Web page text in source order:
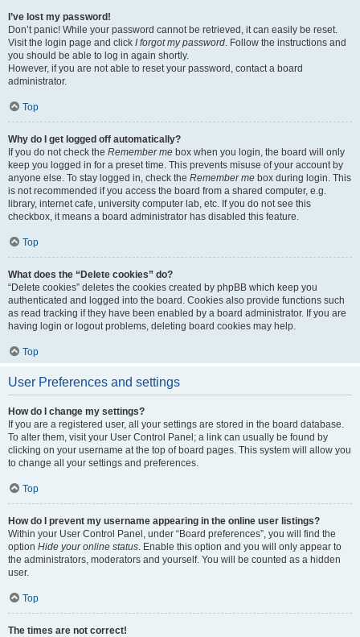
I’ve lost my password!
Don’t panic! While your password cannot be retrieved, it can easily be reset.
Visit the login page and click I forgot my password. Follow the instructions and
you should be able to log in again shortly.
However, if you are not able to reset your password, contact a board
administrator.
Top
Why do I get logged off automatically?
If you do not check the Remember me box when you login, the board will only
keep you logged in for a preset time. This prevents misuse of your account by
anyone else. To stay logged in, check the Remember me box during login. This
is not recommended if you access the board from a shared computer, e.g.
library, internet cafe, university computer lab, etc. If you do not see this
checkbox, it means a board administrator has disabled this feature.
Top
What does the “Delete cookies” do?
“Delete cookies” deletes the cookies created by phpBB which keep you
authenticated and logged into the board. Cookies also provide functions such
as read tracking if they have been enabled by a board administrator. If you are
having login or logout problems, deleting board cookies may help.
Top
User Preferences and settings
How do I change my settings?
If you are a registered user, all your settings are stored in the board database.
To alter them, visit your User Control Panel; a link can usually be found by
clicking on your username at the top of board pages. This system will allow you
to change all your settings and preferences.
Top
How do I prevent my username appearing in the online user listings?
Within your User Control Panel, under “Board preferences”, you will find the
option Hide your online status. Enable this option and you will only appear to
the administrators, moderators and yourself. You will be counted as a hidden
user.
Top
The times are not correct!